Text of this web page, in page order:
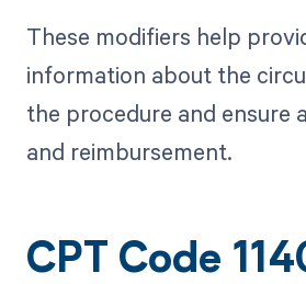
These modifiers help
information about the
the procedure and ensure
and reimbursement.
CPT Code